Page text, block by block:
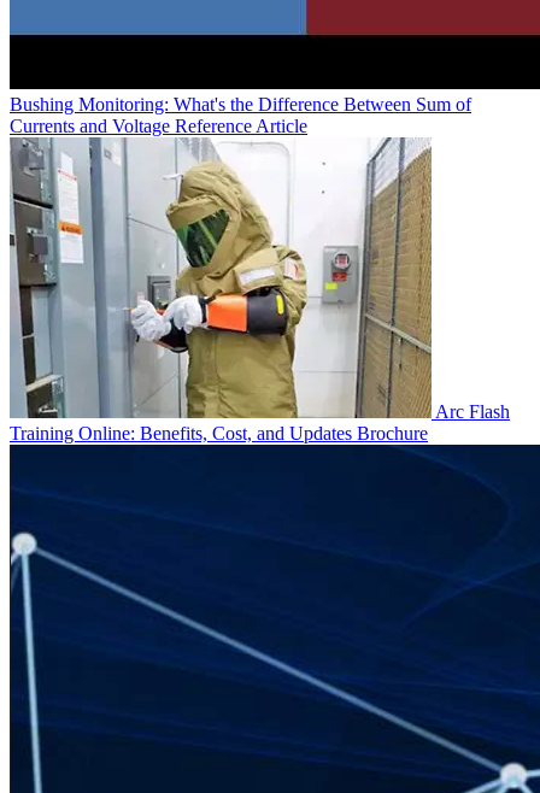
Bushing Monitoring: What's the Difference Between Sum of
Currents and Voltage Reference Article
Arc Flash
Training Online: Benefits, Cost, and Updates Brochure